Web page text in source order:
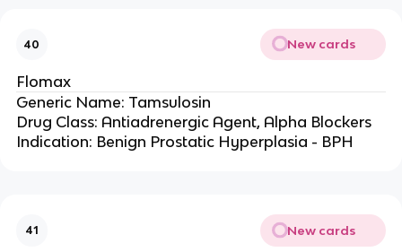
40 New cards
Flomax
Generic Name: Tamsulosin
Drug Class: Antiadrenergic Agent, Alpha Blockers
Indication: Benign Prostatic Hyperplasia - BPH
41 New cards